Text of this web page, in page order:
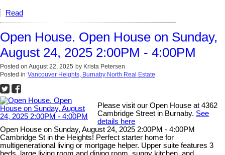
Read
Open House. Open House on Sunday,
August 24, 2025 2:00PM - 4:00PM
Posted on August 22, 2025 by Krista Petersen
Posted in Vancouver Heights, Burnaby North Real Estate
Please visit our Open House at 4362
Cambridge Street in Burnaby. See
details here
Open House on Sunday, August 24, 2025 2:00PM - 4:00PM
Cambridge St in the Heights! Perfect starter home for
multigenerational living or mortgage helper. Upper suite features 3